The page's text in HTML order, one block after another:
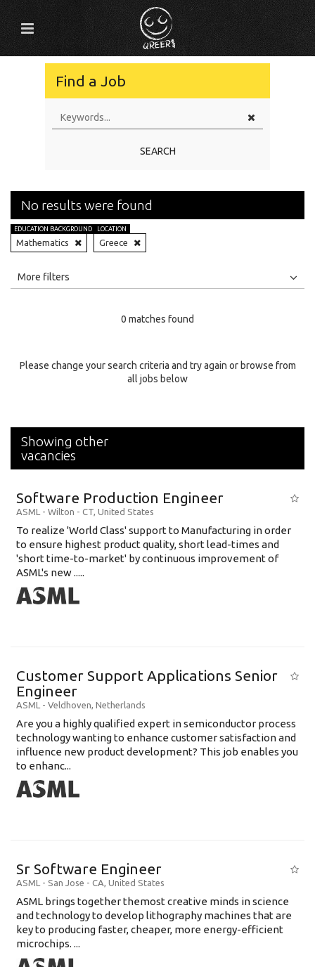
Find a Job
SEARCH
No results were found
EDUCATION BACKGROUND
Mathematics
LOCATION
Greece
All
Specialty
More filters
0 matches found
Please change your search criteria and try again or browse from
all jobs below
Showing other
vacancies
Software Production Engineer
ASML - Wilton - CT, United States
To realize 'World Class' support to Manufacturing in order
to ensure highest product quality, short lead-times and
'short time-to-market' by continuous improvement of
ASML's new .....
Customer Support Applications Senior
Engineer
ASML - Veldhoven, Netherlands
Are you a highly qualified expert in semiconductor process
technology wanting to enhance customer satisfaction and
influence new product development? This job enables you
to enhanc...
Sr Software Engineer
ASML - San Jose - CA, United States
ASML brings together themost creative minds in science
and technology to develop lithography machines that are
key to producing faster, cheaper, more energy-efficient
microchips. ...